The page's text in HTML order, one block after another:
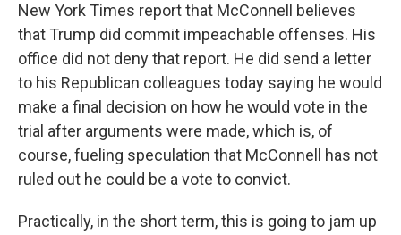
New York Times report that McConnell believes
that Trump did commit impeachable offenses. His
office did not deny that report. He did send a letter
to his Republican colleagues today saying he would
make a final decision on how he would vote in the
trial after arguments were made, which is, of
course, fueling speculation that McConnell has not
ruled out he could be a vote to convict.
Practically, in the short term, this is going to jam up